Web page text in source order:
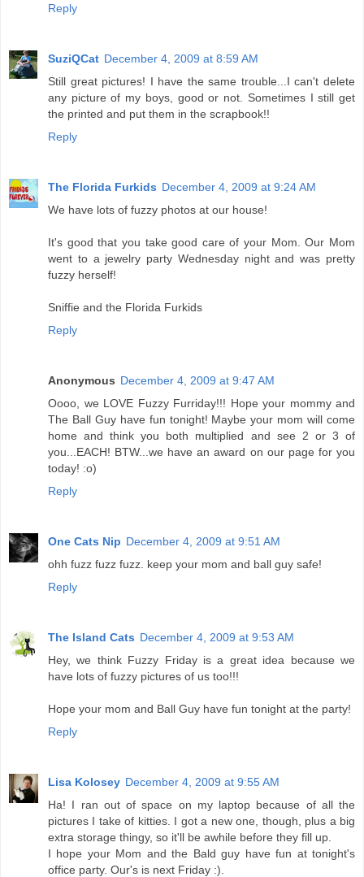
Reply
SuziQCat December 4, 2009 at 8:59 AM
Still great pictures! I have the same trouble...I can't delete
any picture of my boys, good or not. Sometimes I still get
the printed and put them in the scrapbook!!
Reply
The Florida Furkids December 4, 2009 at 9:24 AM
We have lots of fuzzy photos at our house!
It's good that you take good care of your Mom. Our Mom
went to a jewelry party Wednesday night and was pretty
fuzzy herself!
Sniffie and the Florida Furkids
Reply
Anonymous December 4, 2009 at 9:47 AM
Oooo, we LOVE Fuzzy Furriday!!! Hope your mommy and
The Ball Guy have fun tonight! Maybe your mom will come
home and think you both multiplied and see 2 or 3 of
you...EACH! BTW...we have an award on our page for you
today! :o)
Reply
One Cats Nip December 4, 2009 at 9:51 AM
ohh fuzz fuzz fuzz. keep your mom and ball guy safe!
Reply
The Island Cats December 4, 2009 at 9:53 AM
Hey, we think Fuzzy Friday is a great idea because we
have lots of fuzzy pictures of us too!!!
Hope your mom and Ball Guy have fun tonight at the party!
Reply
Lisa Kolosey December 4, 2009 at 9:55 AM
Ha! I ran out of space on my laptop because of all the
pictures I take of kitties. I got a new one, though, plus a big
extra storage thingy, so it'll be awhile before they fill up.
I hope your Mom and the Bald guy have fun at tonight's
office party. Our's is next Friday :).